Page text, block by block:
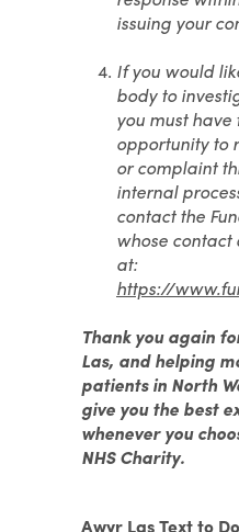
issuing your
If you would
body to
you must
opportunity to
or complaint
internal
contact the
whose
at:
https://
Thank you again
Las, and helping
patients in North
give you the best
whenever you
NHS Charity.
Awyr Las Text to